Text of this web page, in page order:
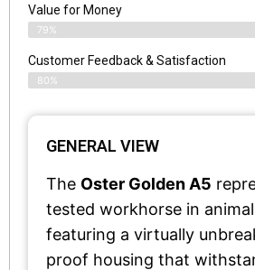
Value for Money
79%
Customer Feedback & Satisfaction​
80%
GENERAL VIEW
The Oster Golden A5
tested workhorse in
featuring a virtually
proof housing that